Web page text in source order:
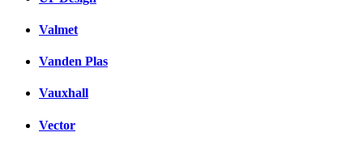
Valmet
Vanden Plas
Vauxhall
Vector